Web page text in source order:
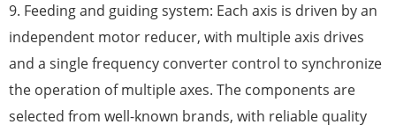
9. Feeding and guiding system: Each axis is driven by an
independent motor reducer, with multiple axis drives
and a single frequency converter control to synchronize
the operation of multiple axes. The components are
selected from well-known brands, with reliable quality